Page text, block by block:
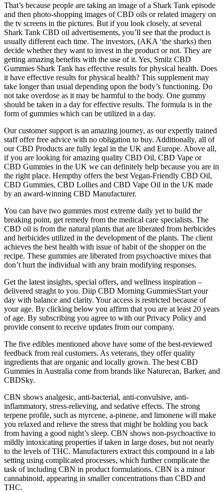
That’s because people are taking an image of a Shark Tank episode
and then photo-shopping images of CBD oils or related imagery on
the tv screens in the pictures. But if you look closely, at several
Shark Tank CBD oil advertisements, you’ll see that the product is
usually different each time. The investors, (AKA ‘the sharks) then
decide whether they want to invest in the product or not. They are
getting amazing benefits with the use of it. Yes, Smilz CBD
Gummies Shark Tank has effective results for physical health. Does
it have effective results for physical health? This supplement may
take longer than usual depending upon the body’s functioning. Do
not take overdose as it may be harmful to the body. One gummy
should be taken in a day for effective results. The formula is in the
form of gummies which can be utilized in a day.
Our customer support is an amazing journey, as our expertly trained
staff offer free advice with no obligation to buy. Additionally, all of
our CBD Products are fully legal in the UK and Europe. Above all,
if you are looking for amazing quality CBD Oil, CBD Vape or
CBD Gummies in the UK we can definitely help because you are in
the right place. Hempthy offers the best Vegan-Friendly CBD Oil,
CBD Gummies, CBD Lollies and CBD Vape Oil in the UK made
by an award-winning CBD Manufacturer.
You can have two gummies most extreme daily yet to build the
breaking point, get remedy from the medical care specialists. The
CBD oil is from the natural plants that are liberated from herbicides
and herbicides utilized in the development of the plants. The client
achieves the best health with issue of habit of the shopper on the
recipe. These gummies are liberated from psychoactive mixes that
don’t hurt the individual with any brain modifying responses.
Get the latest insights, special offers, and wellness inspiration –
delivered straght to you. Diip CBD Morning GummiesStart your
day with balance and clarity. Your access is restricted because of
your age. By clicking below you affirm that you are at least 20 years
of age. By subscribing you agree to with our Privacy Policy and
provide consent to receive updates from our company.
The five edibles mentioned above have some of the best-reviewed
feedback from real customers. As veterans, they offer quality
ingredients that are organic and locally grown. The best CBD
Gummies in Australia come from brands like Naturecan, Barker, and
CBDSky.
CBN shows analgesic, anti-bacterial, anti-convulsive, anti-
inflammatory, stress-relieving, and sedative effects. The strong
terpene profile, such as myrcene, a-pinene, and limonene will make
you relaxed and relieve the stress that might be holding you back
from having a good night’s sleep. CBN shows non-psychoactive to
mildly intoxicating properties if taken in large doses, but not nearly
to the levels of THC. Manufacturers extract this compound in a lab
setting using complicated processes, which further complicate the
task of including CBN in product formulations. CBN is a minor
cannabinoid, appearing in smaller concentrations than CBD and
THC.